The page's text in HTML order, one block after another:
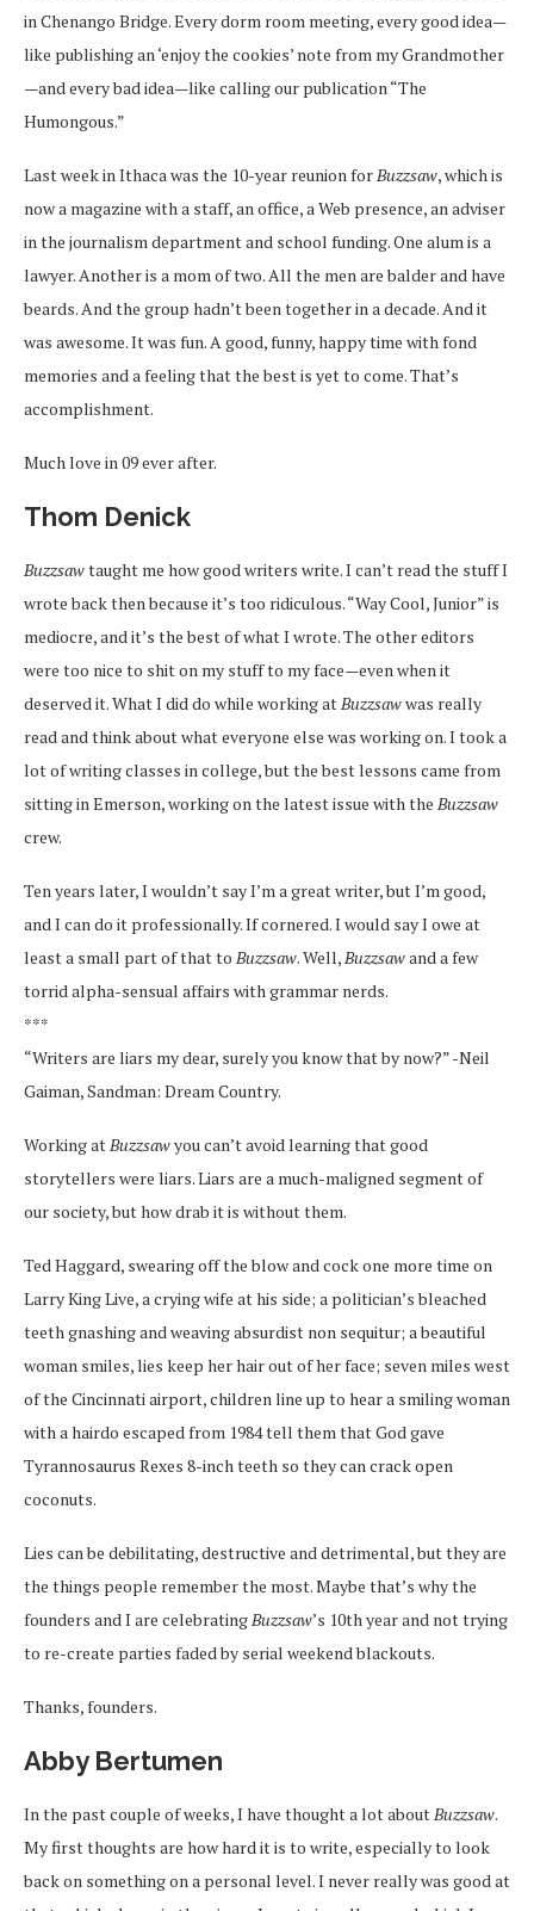
in Chenango Bridge. Every dorm room meeting, every good idea—
like publishing an ‘enjoy the cookies’ note from my Grandmother
—and every bad idea—like calling our publication “The
Humongous.”
Last week in Ithaca was the 10-year reunion for Buzzsaw, which is
now a magazine with a staff, an office, a Web presence, an adviser
in the journalism department and school funding. One alum is a
lawyer. Another is a mom of two. All the men are balder and have
beards. And the group hadn’t been together in a decade. And it
was awesome. It was fun. A good, funny, happy time with fond
memories and a feeling that the best is yet to come. That’s
accomplishment.
Much love in 09 ever after.
Thom Denick
Buzzsawtaught me how good writers write. I can’t read the stuff I
wrote back then because it’s too ridiculous. “Way Cool, Junior” is
mediocre, and it’s the best of what I wrote. The other editors
were too nice to shit on my stuff to my face—even when it
deserved it. What I did do while working at Buzzsawwas really
read and think about what everyone else was working on. I took a
lot of writing classes in college, but the best lessons came from
sitting in Emerson, working on the latest issue with the Buzzsaw
crew.
Ten years later, I wouldn’t say I’m a great writer, but I’m good,
and I can do it professionally. If cornered. I would say I owe at
least a small part of that to Buzzsaw. Well, Buzzsawand a few
torrid alpha-sensual affairs with grammar nerds.
***
“Writers are liars my dear, surely you know that by now?” -Neil
Gaiman, Sandman: Dream Country.
Working at Buzzsawyou can’t avoid learning that good
storytellers were liars. Liars are a much-maligned segment of
our society, but how drab it is without them.
Ted Haggard, swearing off the blow and cock one more time on
Larry King Live, a crying wife at his side; a politician’s bleached
teeth gnashing and weaving absurdist non sequitur; a beautiful
woman smiles, lies keep her hair out of her face; seven miles west
of the Cincinnati airport, children line up to hear a smiling woman
with a hairdo escaped from 1984 tell them that God gave
Tyrannosaurus Rexes 8-inch teeth so they can crack open
coconuts.
Lies can be debilitating, destructive and detrimental, but they are
the things people remember the most. Maybe that’s why the
founders and I are celebrating Buzzsaw’s 10th year and not trying
to re-create parties faded by serial weekend blackouts.
Thanks, founders.
Abby Bertumen
In the past couple of weeks, I have thought a lot about Buzzsaw.
My first thoughts are how hard it is to write, especially to look
back on something on a personal level. I never really was good at